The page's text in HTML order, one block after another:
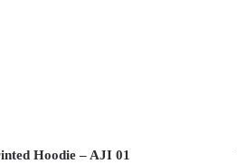
Hoodie – AJI 01